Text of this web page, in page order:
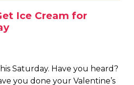
Ice Cream for
Saturday. Have you heard?
you done your Valentine’s